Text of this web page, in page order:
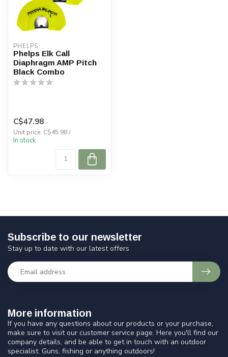
PHELPS
Phelps Elk Call
Diaphragm AMP Pitch
Black Combo
C$47.98
Unit price: C$45.98 /
In stock
More information
If you have any questions about our products or your purchase,
make sure to visit our customer service page. Here you'll find our
company details, and be able to get in touch with an outdoor
specialist. Guns, fishing or anything outdoors!
Subscribe to our newsletter
Stay up to date with our latest offers